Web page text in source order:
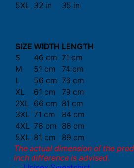
5XL 32 in 35 in
SIZE WIDTH LENGTH
S
46 cm 71 cm
M
51 cm
74 cm
L
56 cm 76 cm
XL
61 cm
79 cm
2XL
66 cm 81 cm
3XL 71 cm
84 cm
4XL 76 cm
86 cm
5XL 81 cm
89 cm
The actual dimension of the
inch difference is advised.